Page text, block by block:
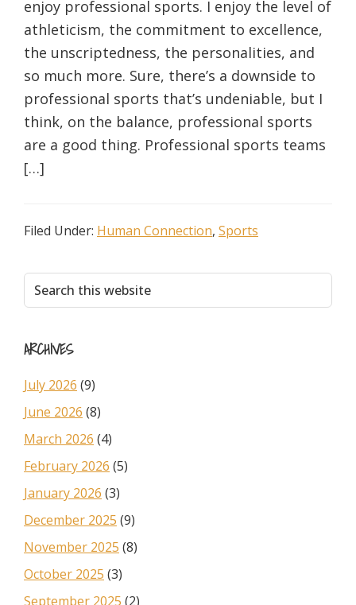
enjoy professional sports. I enjoy the level of
athleticism, the commitment to excellence,
the unscriptedness, the personalities, and
so much more. Sure, there’s a downside to
professional sports that’s undeniable, but I
think, on the balance, professional sports
are a good thing. Professional sports teams
[…]
Filed Under: Human Connection, Sports
Primary
Sidebar
Search
this
ARCHIVES
July 2026 (9)
June 2026 (8)
March 2026 (4)
February 2026 (5)
January 2026 (3)
December 2025 (9)
November 2025 (8)
October 2025 (3)
September 2025 (2)